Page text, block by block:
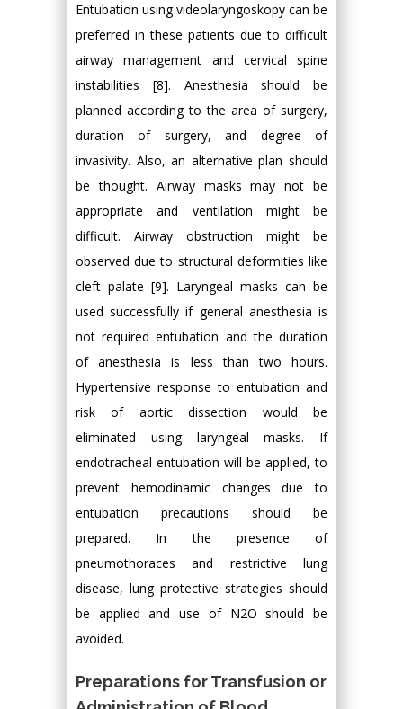
Entubation using videolaryngoskopy can be
preferred in these patients due to difficult
airway management and cervical spine
instabilities [8]. Anesthesia should be
planned according to the area of surgery,
duration of surgery, and degree of
invasivity. Also, an alternative plan should
be thought. Airway masks may not be
appropriate and ventilation might be
difficult. Airway obstruction might be
observed due to structural deformities like
cleft palate [9]. Laryngeal masks can be
used successfully if general anesthesia is
not required entubation and the duration
of anesthesia is less than two hours.
Hypertensive response to entubation and
risk of aortic dissection would be
eliminated using laryngeal masks. If
endotracheal entubation will be applied, to
prevent hemodinamic changes due to
entubation precautions should be
prepared. In the presence of
pneumothoraces and restrictive lung
disease, lung protective strategies should
be applied and use of N2O should be
avoided.
Preparations for Transfusion or